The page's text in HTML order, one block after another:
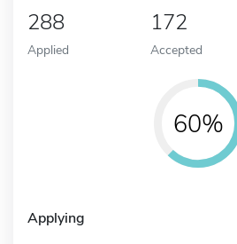
288
Applied
172
Accepted
60%
Applying